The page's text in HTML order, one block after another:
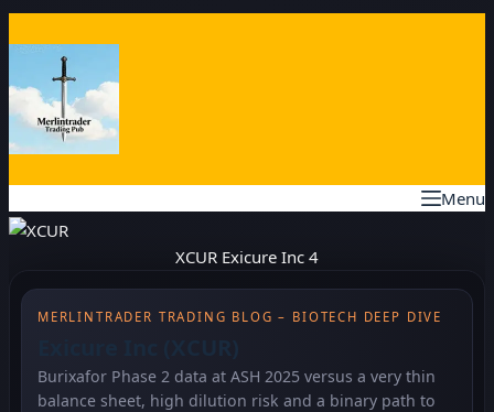
content
Menu
XCUR Exicure Inc 4
MERLINTRADER TRADING BLOG – BIOTECH DEEP DIVE
Burixafor Phase 2 data at ASH 2025 versus a very thin
balance sheet, high dilution risk and a binary path to